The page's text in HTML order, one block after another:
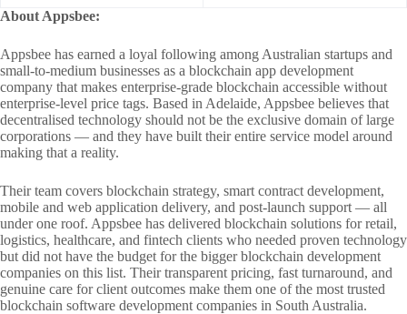
About Appsbee:
Appsbee has earned a loyal following among Australian startups and
small-to-medium businesses as a blockchain app development
company that makes enterprise-grade blockchain accessible without
enterprise-level price tags. Based in Adelaide, Appsbee believes that
decentralised technology should not be the exclusive domain of large
corporations — and they have built their entire service model around
making that a reality.
Their team covers blockchain strategy, smart contract development,
mobile and web application delivery, and post-launch support — all
under one roof. Appsbee has delivered blockchain solutions for retail,
logistics, healthcare, and fintech clients who needed proven technology
but did not have the budget for the bigger blockchain development
companies on this list. Their transparent pricing, fast turnaround, and
genuine care for client outcomes make them one of the most trusted
blockchain software development companies in South Australia.